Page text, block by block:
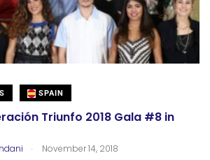
SPAIN
Triunfo 2018 Gala #8 in
. November 14, 2018